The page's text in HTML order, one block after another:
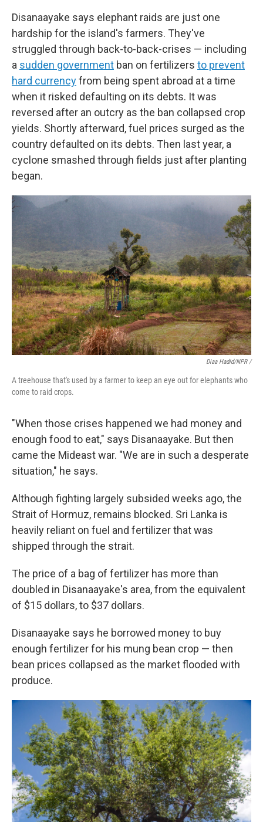
Disanaayake says elephant raids are just one
hardship for the island's farmers. They've
struggled through back-to-back-crises — including
a sudden government ban on fertilizers to prevent
hard currencyfrom being spent abroad at a time
when it risked defaulting on its debts. It was
reversed after an outcry as the ban collapsed crop
yields. Shortly afterward, fuel prices surged as the
country defaulted on its debts. Then last year, a
cyclone smashed through fields just after planting
began.
Diaa Hadid/NPR /
A treehouse that's used by a farmer to keep an eye out for elephants who
come to raid crops.
"When those crises happened we had money and
enough food to eat," says Disanaayake. But then
came the Mideast war. "We are in such a desperate
situation," he says.
Although fighting largely subsided weeks ago, the
Strait of Hormuz, remains blocked. Sri Lanka is
heavily reliant on fuel and fertilizer that was
shipped through the strait.
The price of a bag of fertilizer has more than
doubled in Disanaayake's area, from the equivalent
of $15 dollars, to $37 dollars.
Disanaayake says he borrowed money to buy
enough fertilizer for his mung bean crop — then
bean prices collapsed as the market flooded with
produce.